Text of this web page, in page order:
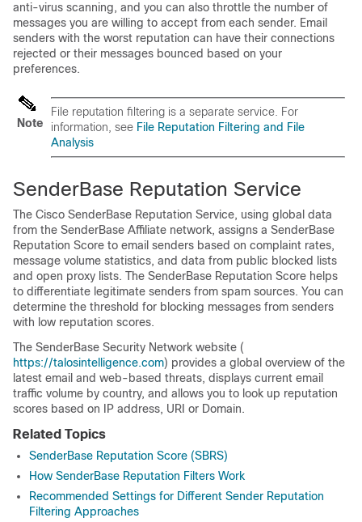
anti-virus scanning, and you can also throttle the number of
messages you are willing to accept from each sender. Email
senders with the worst reputation can have their connections
rejected or their messages bounced based on your
preferences.
Note
File reputation filtering is a separate service. For
information, see File Reputation Filtering and File
Analysis
SenderBase Reputation Service
The Cisco SenderBase Reputation Service, using global data
from the SenderBase Affiliate network, assigns a SenderBase
Reputation Score to email senders based on complaint rates,
message volume statistics, and data from public blocked lists
and open proxy lists. The SenderBase Reputation Score helps
to differentiate legitimate senders from spam sources. You can
determine the threshold for blocking messages from senders
with low reputation scores.
The SenderBase Security Network website (
https://talosintelligence.com) provides a global overview of the
latest email and web-based threats, displays current email
traffic volume by country, and allows you to look up reputation
scores based on IP address, URI or Domain.
Related Topics
SenderBase Reputation Score (SBRS)
How SenderBase Reputation Filters Work
Recommended Settings for Different Sender Reputation
Filtering Approaches